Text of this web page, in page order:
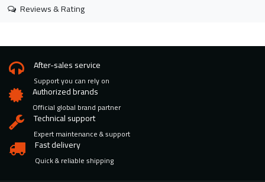
Reviews & Rating
After-sales service
Support you can rely on
Authorized brands
Official global brand partner
Technical support
Expert maintenance & support
Fast delivery
Quick & reliable shipping